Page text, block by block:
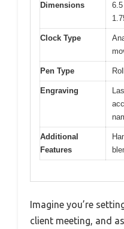
Dimensions
Clock Type
Pen Type
Engraving
Additional
Features
Imagine you’re
client meeting, and